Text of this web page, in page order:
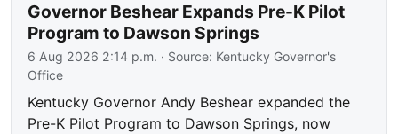
Governor Beshear Expands Pre-K Pilot
Program to Dawson Springs
6 Aug 2026 2:14 p.m. · Source: Kentucky Governor's
Office
Kentucky Governor Andy Beshear expanded the
Pre-K Pilot Program to Dawson Springs, now